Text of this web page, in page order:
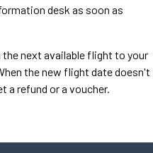
desk as soon as
next available flight to your
the new flight date doesn't
a refund or a voucher.